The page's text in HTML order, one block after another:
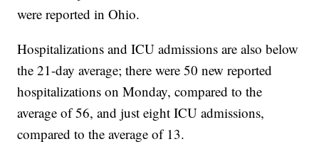
were reported in Ohio.
Hospitalizations and ICU admissions are also below
the 21-day average; there were 50 new reported
hospitalizations on Monday, compared to the
average of 56, and just eight ICU admissions,
compared to the average of 13.